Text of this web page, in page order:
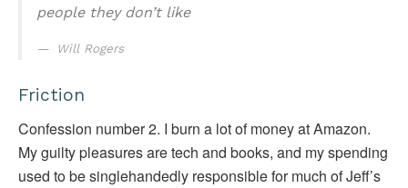
people they don’t like
Will Rogers
Friction
Confession number 2. I burn a lot of money at Amazon.
My guilty pleasures are tech and books, and my spending
used to be singlehandedly responsible for much of Jeff’s